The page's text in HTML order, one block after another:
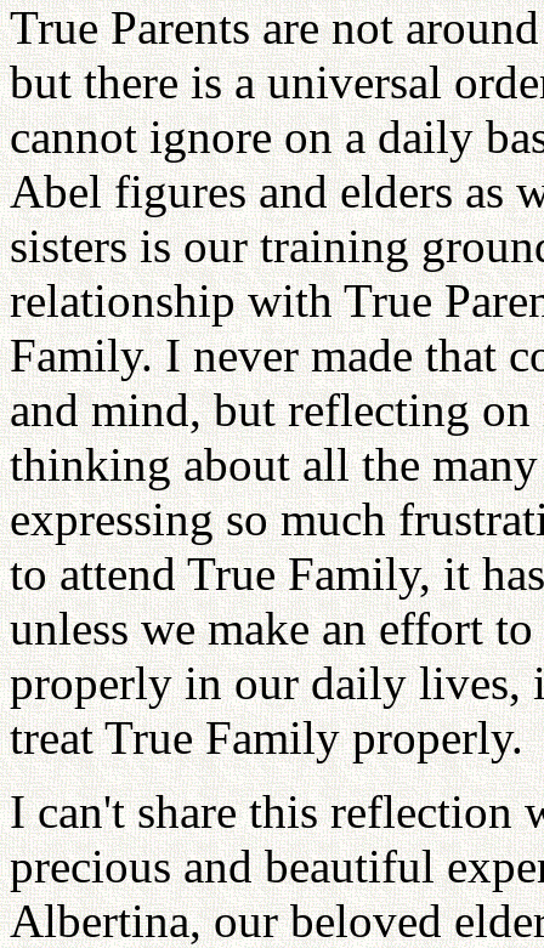
True Parents are not
but there is a universal
cannot ignore on a daily
Abel figures and elders as
sisters is our training
relationship with True
Family. I never made that
and mind, but reflecting
thinking about all the
expressing so much
to attend True Family, it
unless we make an effort
properly in our daily lives,
treat True Family properly.
I can't share this reflection
precious and beautiful
Albertina, our beloved